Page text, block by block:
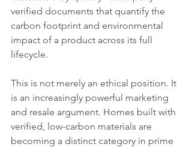
verified documents that quantify the
carbon footprint and environmental
impact of a product across its full
lifecycle.
This is not merely an ethical position. It
is an increasingly powerful marketing
and resale argument. Homes built with
verified, low-carbon materials are
becoming a distinct category in prime